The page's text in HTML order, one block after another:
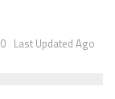
Last Updated Ago